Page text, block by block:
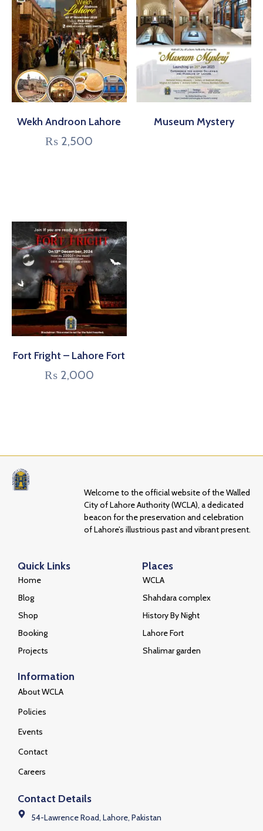
Wekh Androon Lahore
₨ 2,500
Museum Mystery
Fort Fright – Lahore Fort
₨2,000
Welcome to the official website of the Walled
City of Lahore Authority (WCLA), a dedicated
beacon for the preservation and celebration
of Lahore’s illustrious past and vibrant present.
Quick Links
Home
Blog
Shop
Booking
Projects
Places
WCLA
Shahdara complex
History By Night
Lahore Fort
Shalimar garden
Information
About WCLA
Policies
Events
Contact
Careers
Contact Details
54-Lawrence Road, Lahore, Pakistan